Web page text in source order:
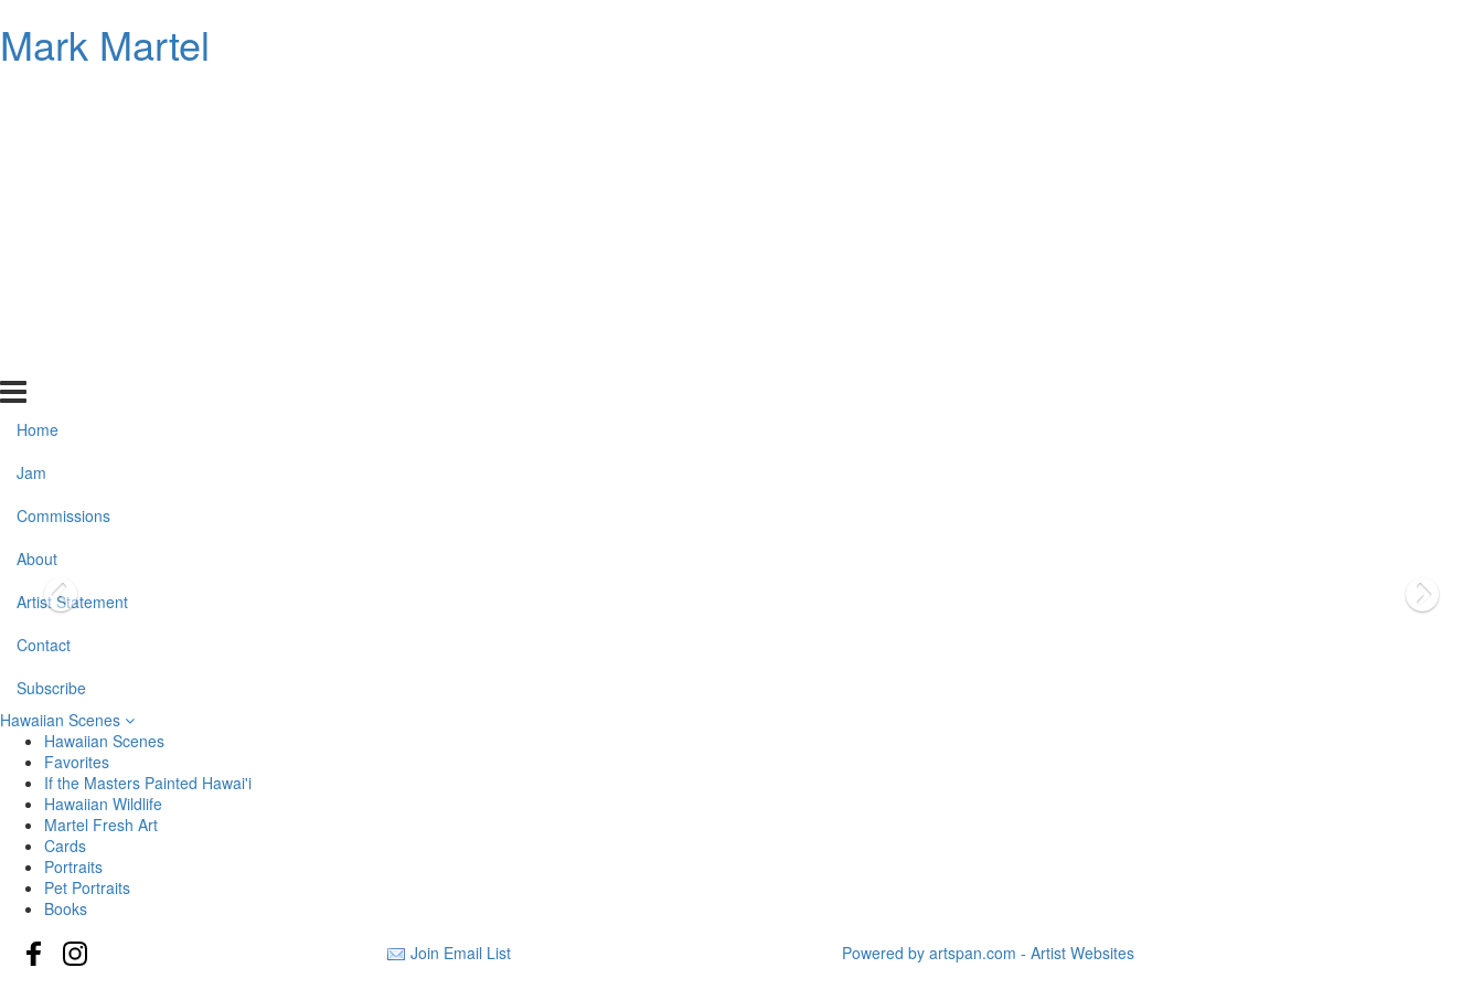
Mark Martel
Home
Jam
Commissions
About
Artist Statement
Contact
Subscribe
Hawaiian Scenes
Hawaiian Scenes
Favorites
If the Masters Painted Hawai'i
Hawaiian Wildlife
Martel Fresh Art
Cards
Portraits
Pet Portraits
Books
Join Email List
Powered by artspan.com - Artist Websites